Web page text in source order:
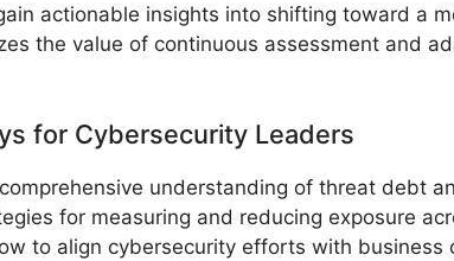
actionable insights into shifting toward a
the value of continuous assessment and
for Cybersecurity Leaders
understanding of threat debt
for measuring and reducing exposure
to align cybersecurity efforts with business